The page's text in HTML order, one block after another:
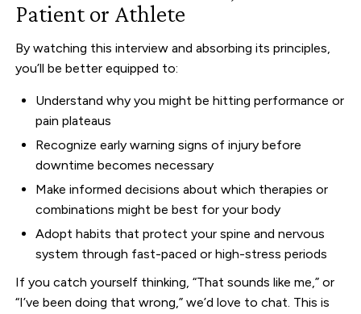
Patient or Athlete
By watching this interview and absorbing its principles,
you’ll be better equipped to:
Understand why you might be hitting performance or
pain plateaus
Recognize early warning signs of injury before
downtime becomes necessary
Make informed decisions about which therapies or
combinations might be best for your body
Adopt habits that protect your spine and nervous
system through fast-paced or high-stress periods
If you catch yourself thinking, “That sounds like me,” or
“I’ve been doing that wrong,” we’d love to chat. This is